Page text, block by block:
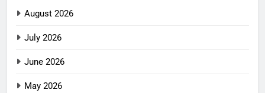
August 2026
July 2026
June 2026
May 2026